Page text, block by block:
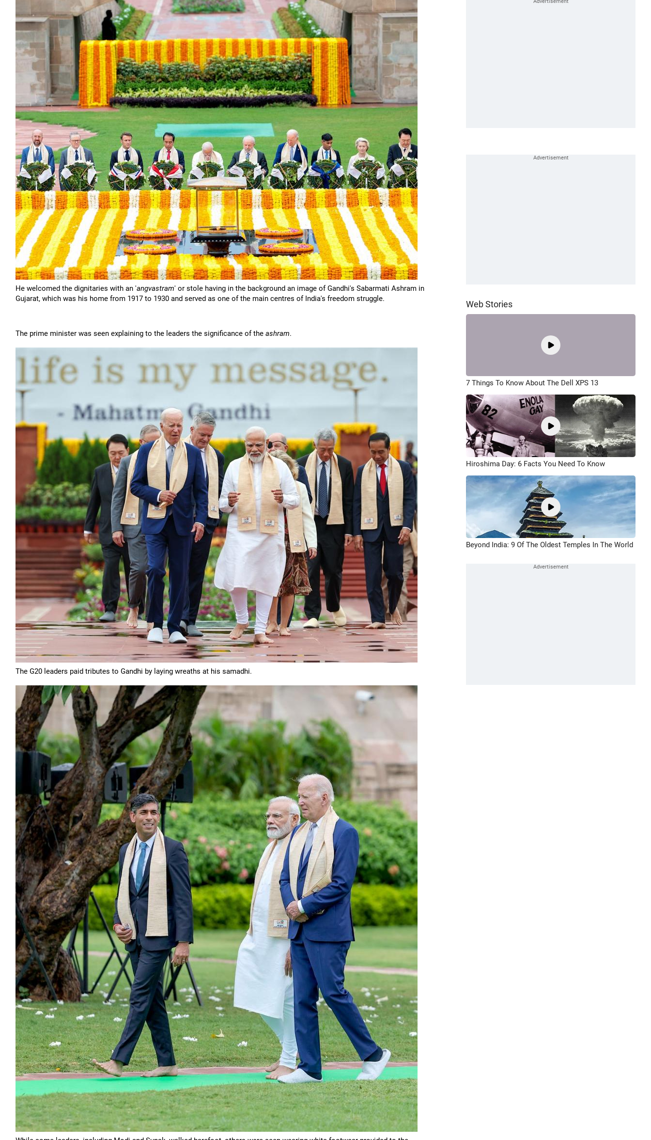
He welcomed the dignitaries with an 'angvastram' or stole having in the background an image of Gandhi's Sabarmati Ashram in
Gujarat, which was his home from 1917 to 1930 and served as one of the main centres of India's freedom struggle.
The prime minister was seen explaining to the leaders the significance of the ashram.
The G20 leaders paid tributes to Gandhi by laying wreaths at his samadhi.
Web Stories
7 Things To Know About The Dell XPS 13
Hiroshima Day: 6 Facts You Need To Know
Beyond India: 9 Of The Oldest Temples In The World